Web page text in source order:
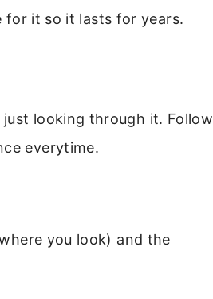
for it so it lasts for years.
looking through it. Follow
everytime.
you look) and the